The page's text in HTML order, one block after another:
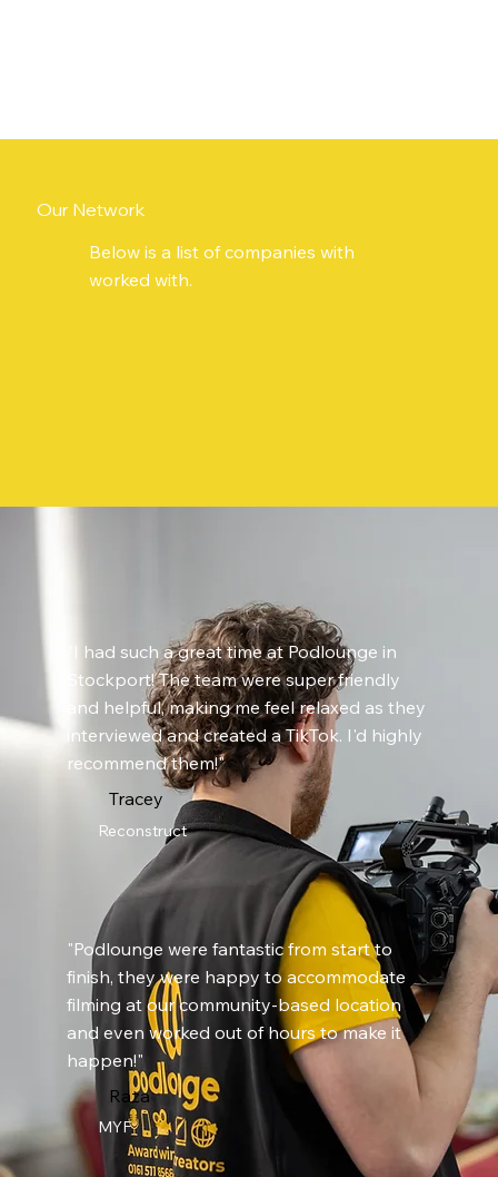
"I had such a great time at Podlounge in
Stockport! The team were super friendly
and helpful, making me feel relaxed as they
interviewed and created a TikTok. I'd highly
recommend them!"
Tracey
Reconstruct
"Podlounge were fantastic from start to
finish, they were happy to accommodate
filming at our community-based location
and even worked out of hours to make it
happen!"
Raza
MYF
Our Network
Below is a list of companies with
worked with.